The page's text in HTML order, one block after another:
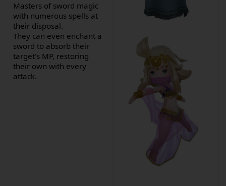
Masters of sword magic
with numerous spells at
their disposal.
They can even enchant a
sword to absorb their
target's MP, restoring
their own with every
attack.